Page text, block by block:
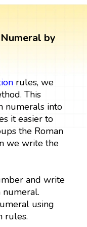
by
rules, we
This
numerals into
it easier to
the Roman
we write the
and write
using
rules.